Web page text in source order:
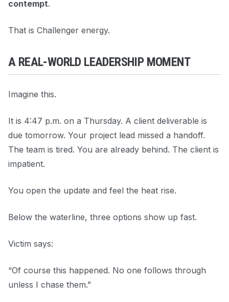
contempt.
That is Challenger energy.
A REAL-WORLD LEADERSHIP MOMENT
Imagine this.
It is 4:47 p.m. on a Thursday. A client deliverable is
due tomorrow. Your project lead missed a handoff.
The team is tired. You are already behind. The client is
impatient.
You open the update and feel the heat rise.
Below the waterline, three options show up fast.
Victim says:
“Of course this happened. No one follows through
unless I chase them.”